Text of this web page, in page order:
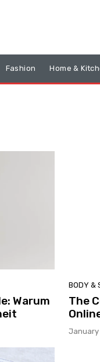
Fashion Home &
Warum
BODY &
The
January